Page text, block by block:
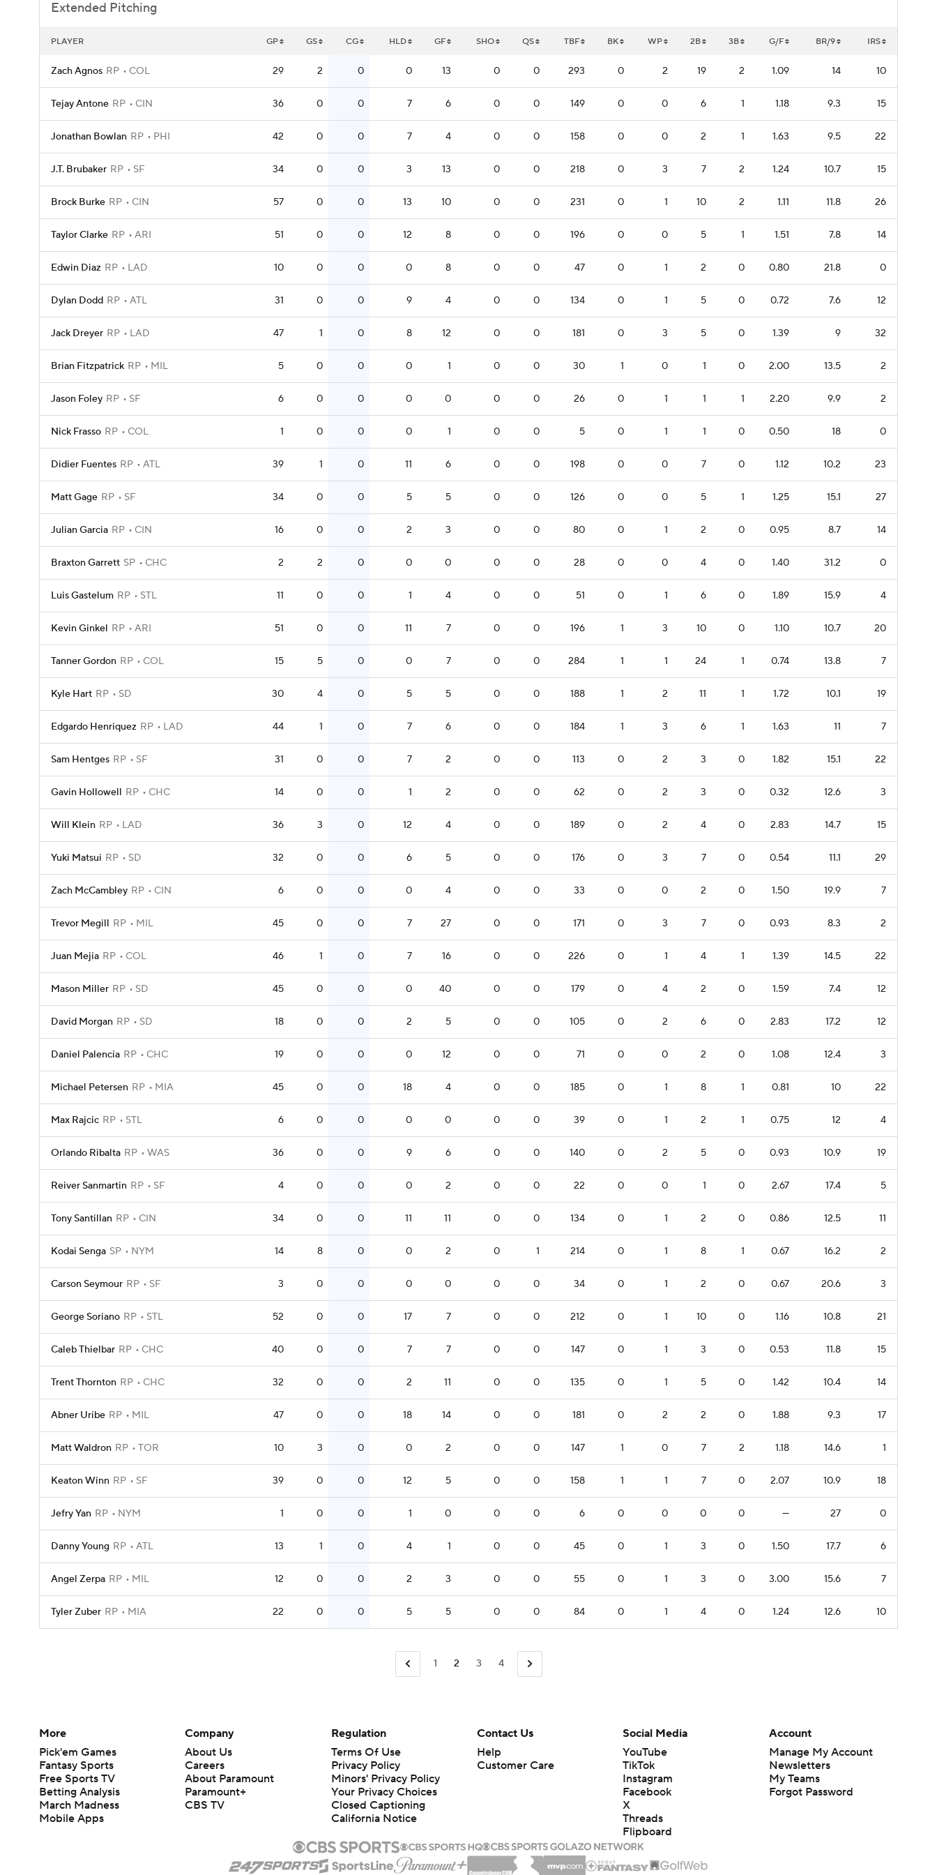
Extended Pitching
PLAYER GP GS CG HLD GF SHO QS TBF BK WP 2B 3B G/F BR/9 IRS
Zach Agnos RP COL 29 2 0 0 13 0 0 293 0 2 19 2 1.09 14 10
Tejay Antone RP CIN 36 0 0 7 6 0 0 149 0 0 6 1 1.18 9.3 15
Jonathan Bowlan RP PHI 42 0 0 7 4 0 0 158 0 0 2 1 1.63 9.5 22
J.T. Brubaker RP SF 34 0 0 3 13 0 0 218 0 3 7 2 1.24 10.7 15
Brock Burke RP CIN 57 0 0 13 10 0 0 231 0 1 10 2 1.11 11.8 26
Taylor Clarke RP ARI 51 0 0 12 8 0 0 196 0 0 5 1 1.51 7.8 14
Edwin Diaz RP LAD 10 0 0 0 8 0 0 47 0 1 2 0 0.80 21.8 0
Dylan Dodd RP ATL 31 0 0 9 4 0 0 134 0 1 5 0 0.72 7.6 12
Jack Dreyer RP LAD 47 1 0 8 12 0 0 181 0 3 5 0 1.39 9 32
Brian Fitzpatrick RP MIL 5 0 0 0 1 0 0 30 1 0 1 0 2.00 13.5 2
Jason Foley RP SF 6 0 0 0 0 0 0 26 0 1 1 1 2.20 9.9 2
Nick Frasso RP COL 1 0 0 0 1 0 0 5 0 1 1 0 0.50 18 0
Didier Fuentes RP ATL 39 1 0 11 6 0 0 198 0 0 7 0 1.12 10.2 23
Matt Gage RP SF 34 0 0 5 5 0 0 126 0 0 5 1 1.25 15.1 27
Julian Garcia RP CIN 16 0 0 2 3 0 0 80 0 1 2 0 0.95 8.7 14
Braxton Garrett SP CHC 2 2 0 0 0 0 0 28 0 0 4 0 1.40 31.2 0
Luis Gastelum RP STL 11 0 0 1 4 0 0 51 0 1 6 0 1.89 15.9 4
Kevin Ginkel RP ARI 51 0 0 11 7 0 0 196 1 3 10 0 1.10 10.7 20
Tanner Gordon RP COL 15 5 0 0 7 0 0 284 1 1 24 1 0.74 13.8 7
Kyle Hart RP SD 30 4 0 5 5 0 0 188 1 2 11 1 1.72 10.1 19
Edgardo Henriquez RP LAD 44 1 0 7 6 0 0 184 1 3 6 1 1.63 11 7
Sam Hentges RP SF 31 0 0 7 2 0 0 113 0 2 3 0 1.82 15.1 22
Gavin Hollowell RP CHC 14 0 0 1 2 0 0 62 0 2 3 0 0.32 12.6 3
Will Klein RP LAD 36 3 0 12 4 0 0 189 0 2 4 0 2.83 14.7 15
Yuki Matsui RP SD 32 0 0 6 5 0 0 176 0 3 7 0 0.54 11.1 29
Zach McCambley RP CIN 6 0 0 0 4 0 0 33 0 0 2 0 1.50 19.9 7
Trevor Megill RP MIL 45 0 0 7 27 0 0 171 0 3 7 0 0.93 8.3 2
Juan Mejia RP COL 46 1 0 7 16 0 0 226 0 1 4 1 1.39 14.5 22
Mason Miller RP SD 45 0 0 0 40 0 0 179 0 4 2 0 1.59 7.4 12
David Morgan RP SD 18 0 0 2 5 0 0 105 0 2 6 0 2.83 17.2 12
Daniel Palencia RP CHC 19 0 0 0 12 0 0 71 0 0 2 0 1.08 12.4 3
Michael Petersen RP MIA 45 0 0 18 4 0 0 185 0 1 8 1 0.81 10 22
Max Rajcic RP STL 6 0 0 0 0 0 0 39 0 1 2 1 0.75 12 4
Orlando Ribalta RP WAS 36 0 0 9 6 0 0 140 0 2 5 0 0.93 10.9 19
Reiver Sanmartin RP SF 4 0 0 0 2 0 0 22 0 0 1 0 2.67 17.4 5
Tony Santillan RP CIN 34 0 0 11 11 0 0 134 0 1 2 0 0.86 12.5 11
Kodai Senga SP NYM 14 8 0 0 2 0 1 214 0 1 8 1 0.67 16.2 2
Carson Seymour RP SF 3 0 0 0 0 0 0 34 0 1 2 0 0.67 20.6 3
George Soriano RP STL 52 0 0 17 7 0 0 212 0 1 10 0 1.16 10.8 21
Caleb Thielbar RP CHC 40 0 0 7 7 0 0 147 0 1 3 0 0.53 11.8 15
Trent Thornton RP CHC 32 0 0 2 11 0 0 135 0 1 5 0 1.42 10.4 14
Abner Uribe RP MIL 47 0 0 18 14 0 0 181 0 2 2 0 1.88 9.3 17
Matt Waldron RP TOR 10 3 0 0 2 0 0 147 1 0 7 2 1.18 14.6 1
Keaton Winn RP SF 39 0 0 12 5 0 0 158 1 1 7 0 2.07 10.9 18
Jefry Yan RP NYM 1 0 0 1 0 0 0 6 0 0 0 0 — 27 0
Danny Young RP ATL 13 1 0 4 1 0 0 45 0 1 3 0 1.50 17.7 6
Angel Zerpa RP MIL 12 0 0 2 3 0 0 55 0 1 3 0 3.00 15.6 7
Tyler Zuber RP MIA 22 0 0 5 5 0 0 84 0 1 4 0 1.24 12.6 10
1 2 3 4
More
Pick'em Games
Fantasy Sports
Free Sports TV
Betting Analysis
March Madness
Mobile Apps
Company
About Us
Careers
About Paramount
Paramount+
CBS TV
Regulation
Terms Of Use
Privacy Policy
Minors' Privacy Policy
Closed Captioning
California Notice
Contact Us
Help
Customer Care
Social Media
YouTube
TikTok
Instagram
Facebook
X
Threads
Flipboard
Account
Manage My Account
Newsletters
My Teams
Forgot Password